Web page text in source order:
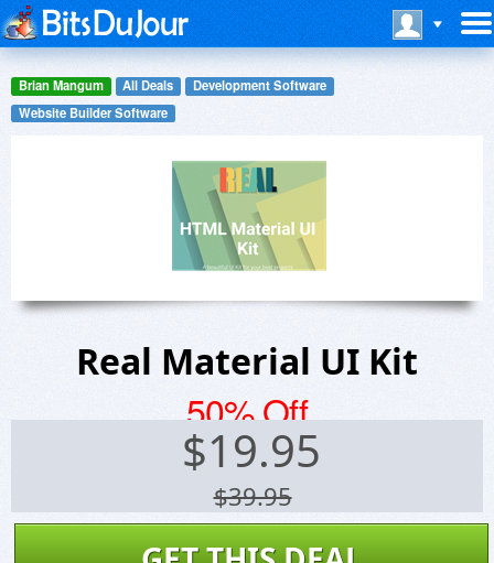
Brian Mangum All Deals
Development Software
Website Builder Software
Real Material UI Kit
50% Off
$19.95
$39.95